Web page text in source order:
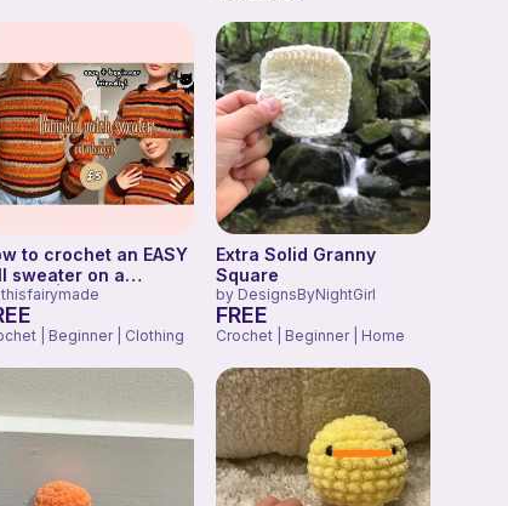
to crochet an EASY
sweater on a
| beginner-
tutorial |
thisfairymade
| Beginner | Clothing
Extra Solid Granny
Square
by DesignsByNightGirl
FREE
Crochet | Beginner | Home